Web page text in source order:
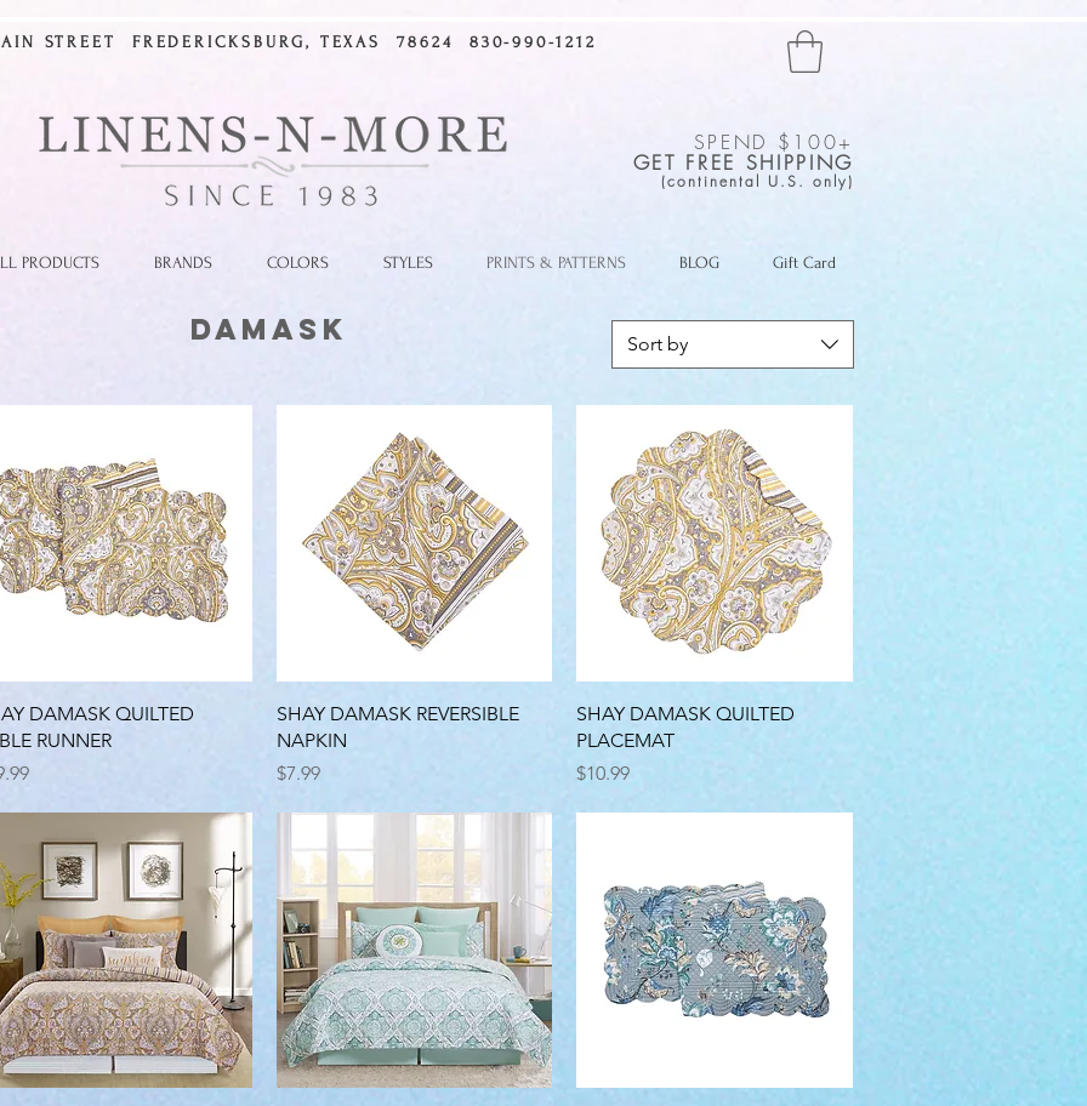
STREET FREDERICKSBURG, TEXAS 78624 830-990-1212
SPEND $100+
GET FREE SHIPPING
(continental U.S. only)
PRODUCTS BRANDS COLORS STYLES PRINTS & PATTERNS BLOG Gift Card
Sort by
Quick View
DAMASK QUILTED
RUNNER
Quick View
SHAY DAMASK REVERSIBLE
NAPKIN
Price
$7.99
Quick View
SHAY DAMASK QUILTED
PLACEMAT
Price
$10.99
Damask